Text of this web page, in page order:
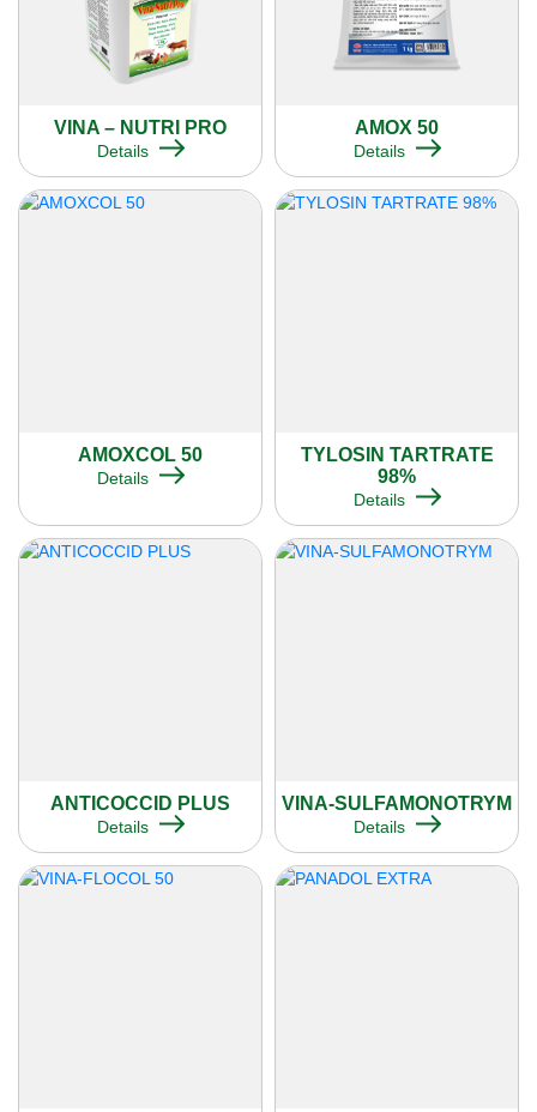
VINA – NUTRI PRO
Details
AMOX 50
Details
AMOXCOL 50
Details
TYLOSIN TARTRATE
98%
Details
ANTICOCCID PLUS
Details
VINA-SULFAMONOTRYM
Details